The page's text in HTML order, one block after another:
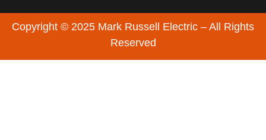
Copyright © 2025 Mark Russell Electric – All Rights
Reserved